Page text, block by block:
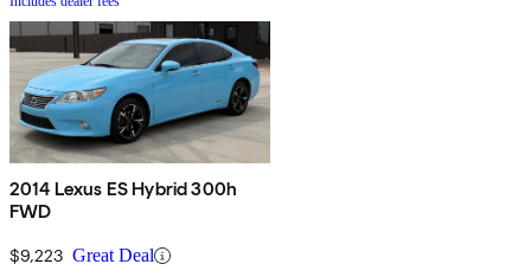
2014 Lexus ES Hybrid 300h
FWD
$9,223 Great Deal